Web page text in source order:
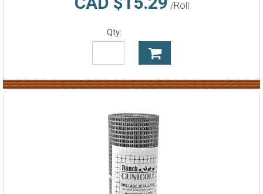
/Roll
Qty: